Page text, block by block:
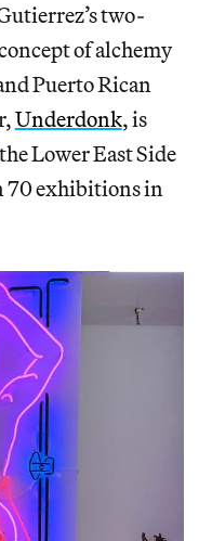
two-
of alchemy
Puerto Rican
Underdonk, is
Lower East Side
70 exhibitions in